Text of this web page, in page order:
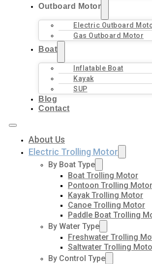
Outboard Motor
Electric Outboard
Gas Outboard Motor
Boat
Inflatable Boat
Kayak
SUP
Blog
Contact
About Us
Electric Trolling Motor
By Boat Type
Boat Trolling Motor
Pontoon Trolling Motor
Kayak Trolling Motor
Canoe Trolling Motor
Paddle Boat Trolling
By Water Type
Freshwater Trolling
Saltwater Trolling
By Control Type